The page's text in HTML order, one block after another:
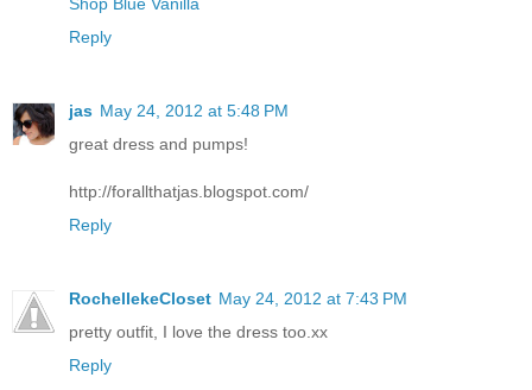
Shop Blue Vanilla
Reply
jas May 24, 2012 at 5:48 PM
great dress and pumps!
http://forallthatjas.blogspot.com/
Reply
RochellekeCloset May 24, 2012 at 7:43 PM
pretty outfit, I love the dress too.xx
Reply